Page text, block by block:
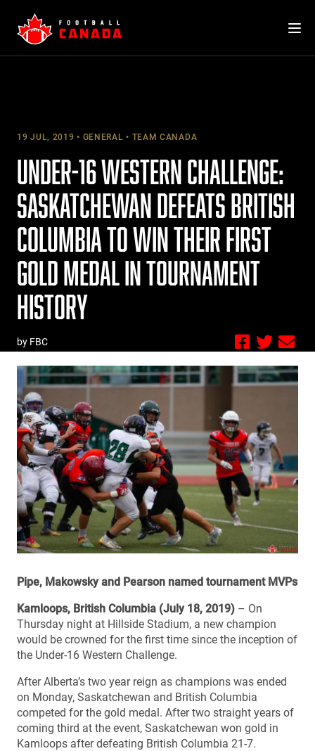
content
19 JUL, 2019 GENERAL TEAM CANADA
UNDER-16 WESTERN CHALLENGE:
SASKATCHEWAN DEFEATS BRITISH
COLUMBIA TO WIN THEIR FIRST
GOLD MEDAL IN TOURNAMENT
HISTORY
by FBC
Pipe, Makowsky and Pearson named tournament MVPs
Kamloops, British Columbia (July 18, 2019) – On
Thursday night at Hillside Stadium, a new champion
would be crowned for the first time since the inception of
the Under-16 Western Challenge.
After Alberta’s two year reign as champions was ended
on Monday, Saskatchewan and British Columbia
competed for the gold medal. After two straight years of
coming third at the event, Saskatchewan won gold in
Kamloops after defeating British Columbia 21-7.